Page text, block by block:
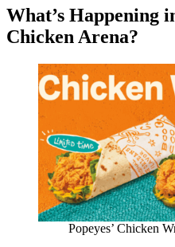
What’s Happening
Chicken Arena?
Popeyes’ Chicken